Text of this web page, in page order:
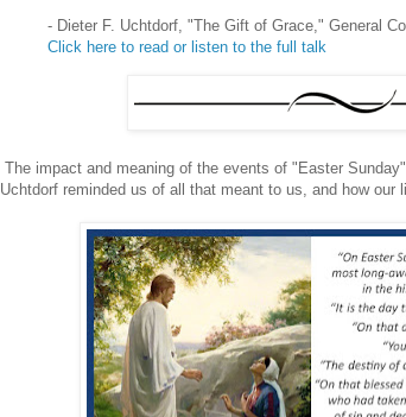
- Dieter F. Uchtdorf, "The Gift of Grace," General
Click here to read or listen to the full talk
The impact and meaning of the events of "Easter
Uchtdorf reminded us of all that meant to us, and how our